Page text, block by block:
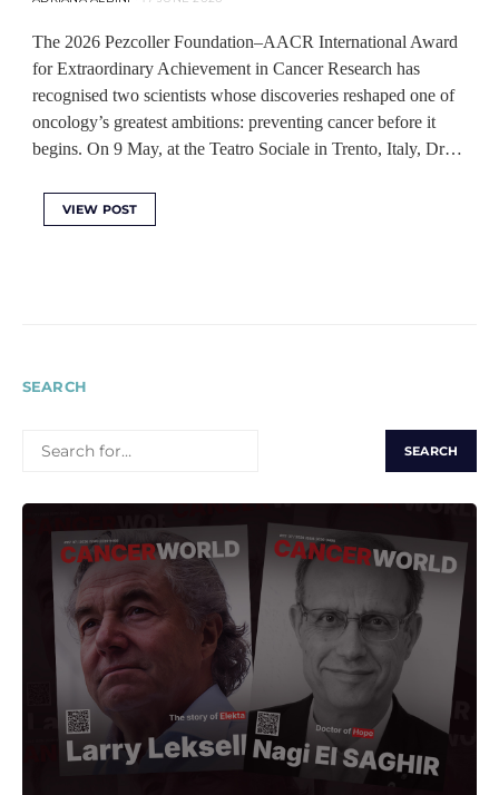
The 2026 Pezcoller Foundation–AACR International Award
for Extraordinary Achievement in Cancer Research has
recognised two scientists whose discoveries reshaped one of
oncology’s greatest ambitions: preventing cancer before it
begins. On 9 May, at the Teatro Sociale in Trento, Italy, Dr…
VIEW POST
SEARCH
FOR: